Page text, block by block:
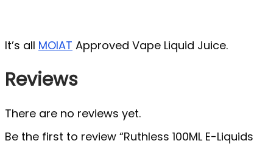
It’s all MOIAT Approved Vape Liquid Juice.
Reviews
There are no reviews yet.
Be the first to review “Ruthless 100ML E-